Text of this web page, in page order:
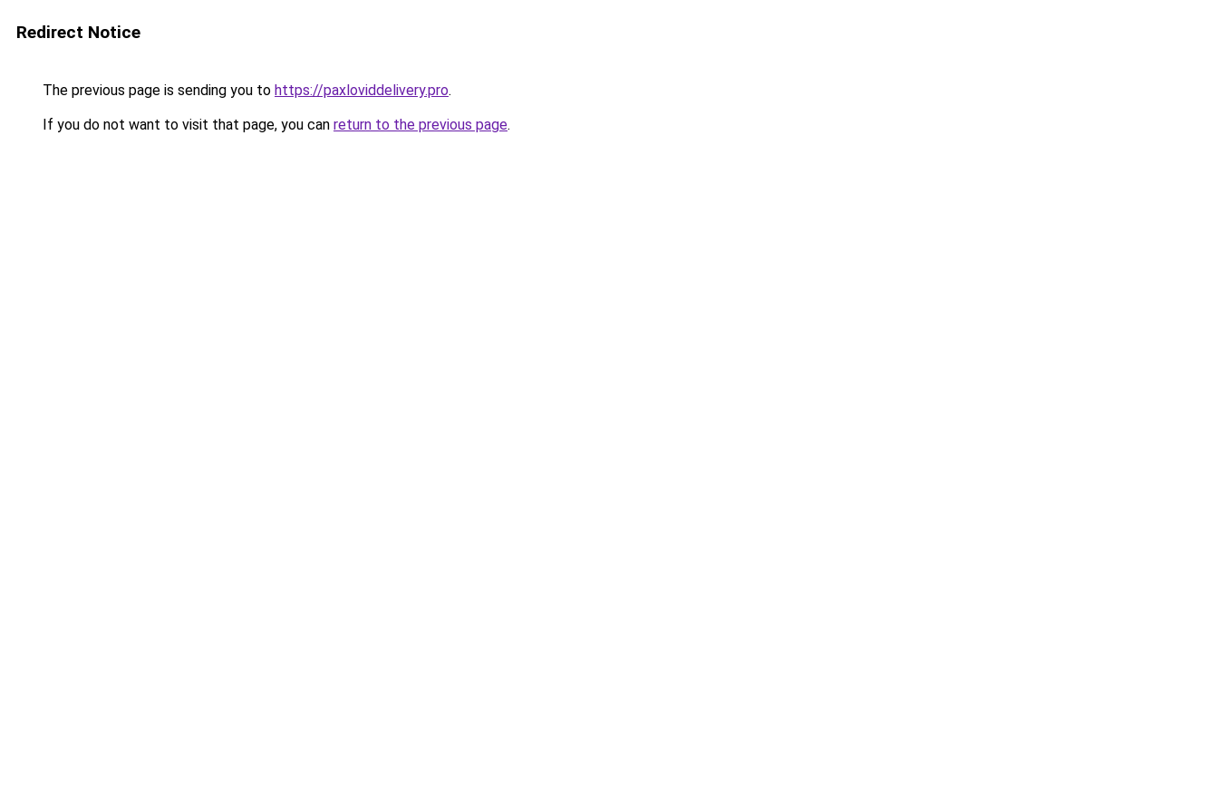
Redirect Notice
The previous page is sending you to https://paxloviddelivery.pro.
If you do not want to visit that page, you can return to the previous page.